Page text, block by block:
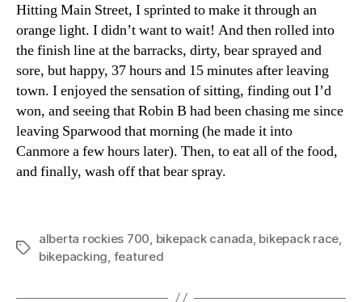
Hitting Main Street, I sprinted to make it through an
orange light. I didn’t want to wait! And then rolled into
the finish line at the barracks, dirty, bear sprayed and
sore, but happy, 37 hours and 15 minutes after leaving
town. I enjoyed the sensation of sitting, finding out I’d
won, and seeing that Robin B had been chasing me since
leaving Sparwood that morning (he made it into
Canmore a few hours later). Then, to eat all of the food,
and finally, wash off that bear spray.
Tags
alberta rockies 700, bikepack canada, bikepack race,
bikepacking, featured